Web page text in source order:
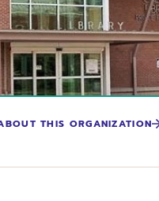
THIS ORGANIZATION